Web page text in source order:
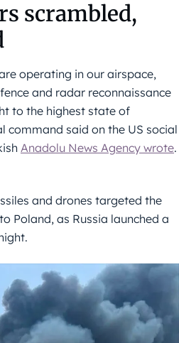
scrambled,
operating in our airspace,
and radar reconnaissance
to the highest state of
command said on the US social
Anadolu News Agency wrote.
and drones targeted the
Poland, as Russia launched a